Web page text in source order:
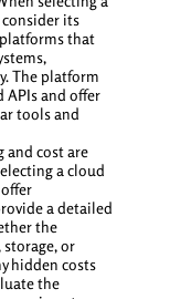
its
that
The platform
and offer
tools and
and cost are
a cloud
a detailed
the
storage, or
hidden costs
the